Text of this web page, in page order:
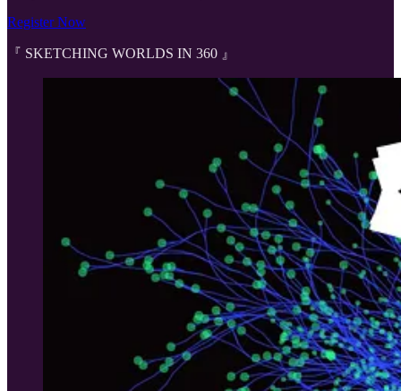
Register Now
『 SKETCHING WORLDS IN 360 』